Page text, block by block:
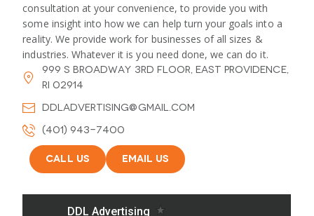
consultation at your convenience, to provide you with
some insight into how we can help turn your goals into a
reality. We provide work for businesses of all sizes &
industries. Whatever it is you need done, we can do it.
999 S Broadway 3rd Floor, East Providence,
RI 02914
ddladvertising@gmail.com
(401) 943-7400
Call Us Email Us